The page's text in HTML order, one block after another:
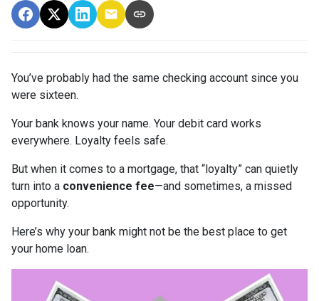
You’ve probably had the same checking account since you
were sixteen.
Your bank knows your name. Your debit card works
everywhere. Loyalty feels safe.
But when it comes to a mortgage, that “loyalty” can quietly
turn into a convenience fee—and sometimes, a missed
opportunity.
Here’s why your bank might not be the best place to get
your home loan.